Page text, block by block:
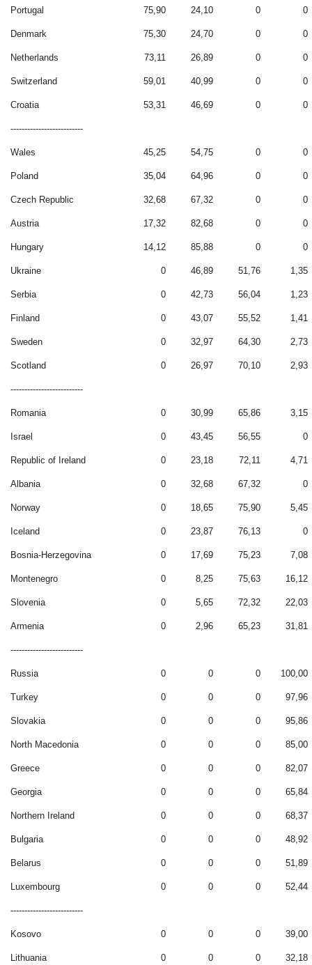
Portugal 75,90 24,10 0 0
Denmark 75,30 24,70 0 0
Netherlands 73,11 26,89 0 0
Switzerland 59,01 40,99 0 0
Croatia 53,31 46,69 0 0
--------------------------
Wales 45,25 54,75 0 0
Poland 35,04 64,96 0 0
Czech Republic 32,68 67,32 0 0
Austria 17,32 82,68 0 0
Hungary 14,12 85,88 0 0
Ukraine 0 46,89 51,76 1,35
Serbia 0 42,73 56,04 1,23
Finland 0 43,07 55,52 1,41
Sweden 0 32,97 64,30 2,73
Scotland 0 26,97 70,10 2,93
--------------------------
Romania 0 30,99 65,86 3,15
Israel 0 43,45 56,55 0
Republic of Ireland 0 23,18 72,11 4,71
Albania 0 32,68 67,32 0
Norway 0 18,65 75,90 5,45
Iceland 0 23,87 76,13 0
Bosnia-Herzegovina 0 17,69 75,23 7,08
Montenegro 0 8,25 75,63 16,12
Slovenia 0 5,65 72,32 22,03
Armenia 0 2,96 65,23 31,81
--------------------------
Russia 0 0 0 100,00
Turkey 0 0 0 97,96
Slovakia 0 0 0 95,86
North Macedonia 0 0 0 85,00
Greece 0 0 0 82,07
Georgia 0 0 0 65,84
Northern Ireland 0 0 0 68,37
Bulgaria 0 0 0 48,92
Belarus 0 0 0 51,89
Luxembourg 0 0 0 52,44
--------------------------
Kosovo 0 0 0 39,00
Lithuania 0 0 0 32,18